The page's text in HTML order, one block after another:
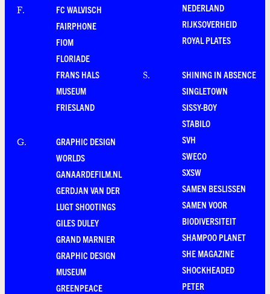
F.
FC WALVISCH
FAIRPHONE
FIOM
FLORIADE
FRANS HALS
MUSEUM
FRIESLAND
G.
GRAPHIC DESIGN
WORLDS
GANAARDEFILM.NL
GERDJAN VAN DER
LUGT SHOOTINGS
GILES DULEY
GRAND MARNIER
GRAPHIC DESIGN
MUSEUM
GREENPEACE
NEDERLAND
RIJKSOVERHEID
ROYAL PLATES
S.
SHINING IN ABSENCE
SINGLETOWN
SISSY-BOY
STABILO
SVH
SWECO
SXSW
SAMEN BESLISSEN
SAMEN VOOR
BIODIVERSITEIT
SHAMPOO PLANET
SHE MAGAZINE
SHOCKHEADED
PETER